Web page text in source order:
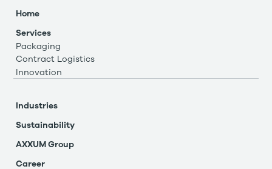
Home
Services
Packaging
Contract Logistics
Innovation
Industries
Sustainability
AXXUM Group
Career